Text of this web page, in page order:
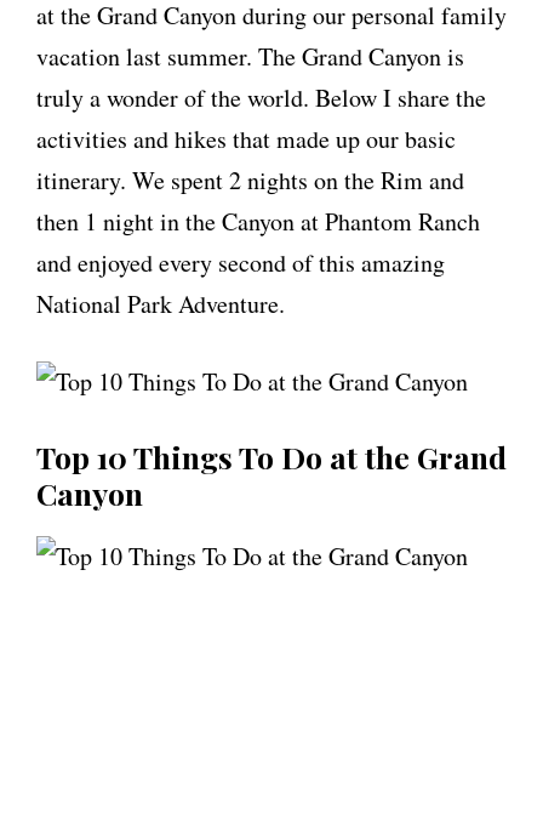
at the Grand Canyon during our personal family
vacation last summer. The Grand Canyon is
truly a wonder of the world. Below I share the
activities and hikes that made up our basic
itinerary. We spent 2 nights on the Rim and
then 1 night in the Canyon at Phantom Ranch
and enjoyed every second of this amazing
National Park Adventure.
Top 10 Things To Do at the Grand
Canyon